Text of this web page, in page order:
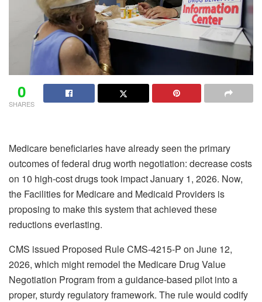
0
SHARES
Medicare beneficiaries have already seen the primary
outcomes of federal drug worth negotiation: decrease costs
on 10 high-cost drugs took impact January 1, 2026. Now,
the Facilities for Medicare and Medicaid Providers is
proposing to make this system that achieved these
reductions everlasting.
CMS issued Proposed Rule CMS-4215-P on June 12,
2026, which might remodel the Medicare Drug Value
Negotiation Program from a guidance-based pilot into a
proper, sturdy regulatory framework. The rule would codify